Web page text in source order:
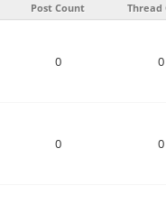
Post Count Thread
0 0
0 0